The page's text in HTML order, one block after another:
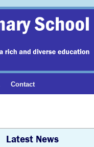
Contact
Latest News